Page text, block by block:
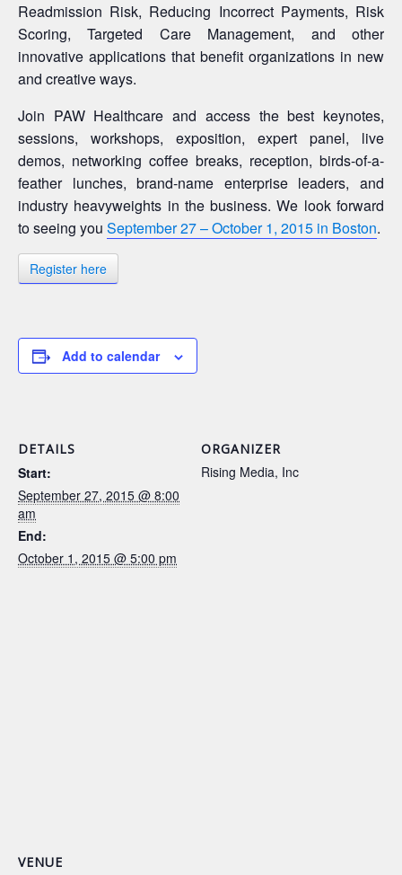
Readmission Risk, Reducing Incorrect Payments, Risk
Scoring, Targeted Care Management, and other
innovative applications that benefit organizations in new
and creative ways.
Join PAW Healthcare and access the best keynotes,
sessions, workshops, exposition, expert panel, live
demos, networking coffee breaks, reception, birds-of-a-
feather lunches, brand-name enterprise leaders, and
industry heavyweights in the business. We look forward
to seeing you September 27 – October 1, 2015 in Boston.
Register here
Add to calendar
DETAILS
Start:
September 27, 2015 @ 8:00
am
End:
October 1, 2015 @ 5:00 pm
ORGANIZER
Rising Media, Inc
VENUE